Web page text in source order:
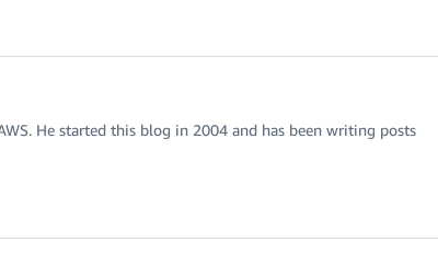
He started this blog in 2004 and has been writing posts